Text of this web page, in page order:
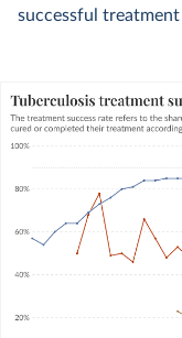
successful